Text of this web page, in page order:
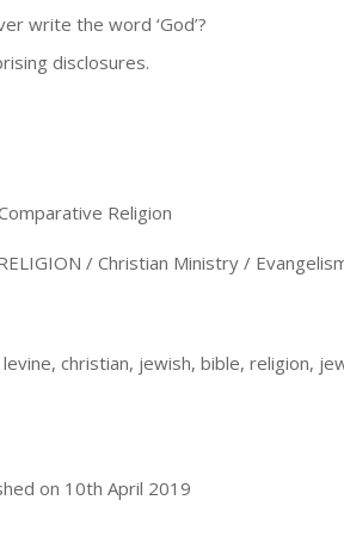
write the word ‘God’?
disclosures.
Religion
/ Christian Ministry /
christian, jewish, bible, religion,
on 10th April 2019